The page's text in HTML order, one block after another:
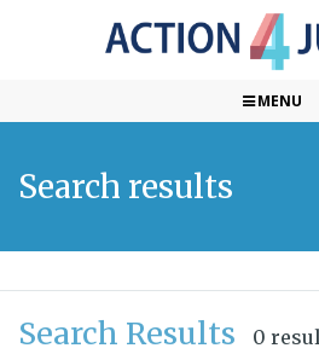
MENU
Search results
Search Results 0